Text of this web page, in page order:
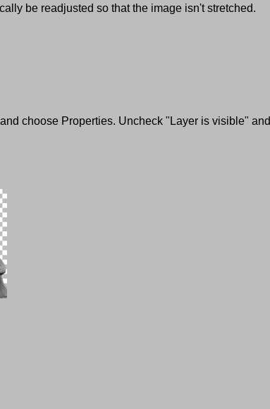
be readjusted so that the image isn't stretched.
choose Properties. Uncheck "Layer is visible" and